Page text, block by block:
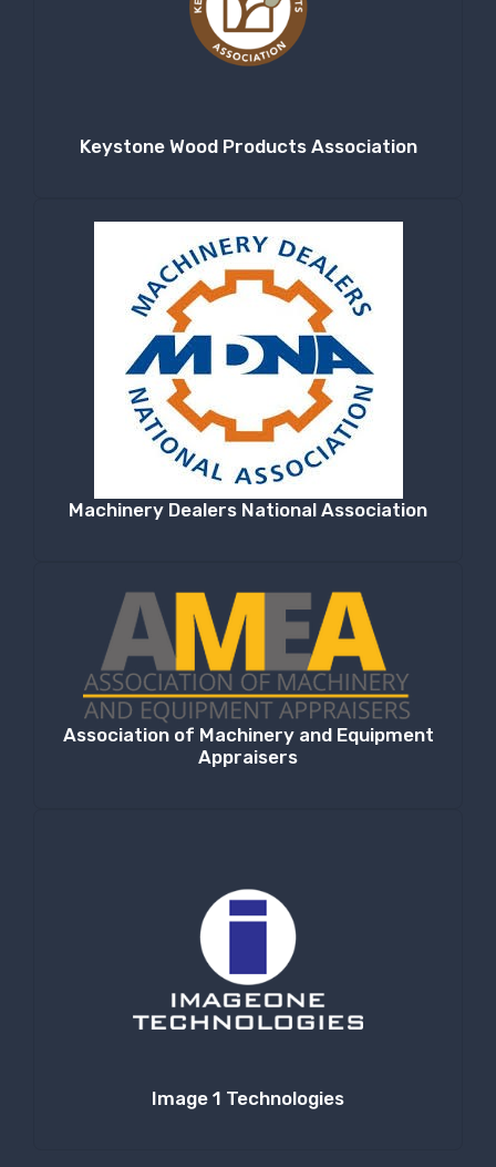
Keystone Wood Products Association
Machinery Dealers National Association
Association of Machinery and Equipment
Appraisers
Image 1 Technologies